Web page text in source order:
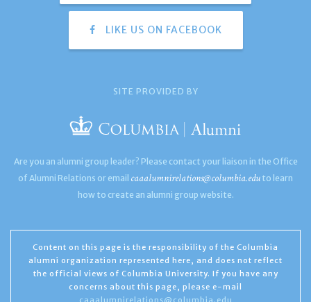
LIKE US ON FACEBOOK
SITE PROVIDED BY
Are you an alumni group leader? Please contact your liaison in the Office
of Alumni Relations or email caaalumnirelations@columbia.edu to learn
how to create an alumni group website.
Content on this page is the responsibility of the Columbia
alumni organization represented here, and does not reflect
the official views of Columbia University. If you have any
concerns about this page, please e-mail